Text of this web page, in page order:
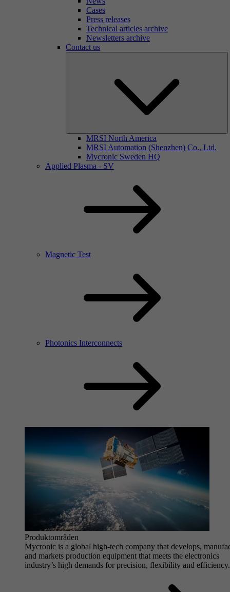
Cases
Press releases
Technical articles archive
Newsletters archive
Contact us
MRSI North America
MRSI Automation (Shenzhen) Co., Ltd.
Mycronic Sweden HQ
Applied Plasma - SV
Magnetic Test
Photonics Interconnects
Produktområden
Mycronic is a global high-tech company that develops,
and markets production equipment that meets the electronics
industry’s high demands for precision, flexibility and efficiency.